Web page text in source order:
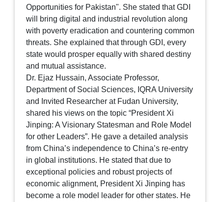
Opportunities for Pakistan". She stated that GDI
will bring digital and industrial revolution along
with poverty eradication and countering common
threats. She explained that through GDI, every
state would prosper equally with shared destiny
and mutual assistance.
Dr. Ejaz Hussain, Associate Professor,
Department of Social Sciences, IQRA University
and Invited Researcher at Fudan University,
shared his views on the topic “President Xi
Jinping: A Visionary Statesman and Role Model
for other Leaders”. He gave a detailed analysis
from China’s independence to China’s re-entry
in global institutions. He stated that due to
exceptional policies and robust projects of
economic alignment, President Xi Jinping has
become a role model leader for other states. He